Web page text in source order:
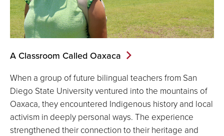
A Classroom Called Oaxaca
When a group of future bilingual teachers from San
Diego State University ventured into the mountains of
Oaxaca, they encountered Indigenous history and local
activism in deeply personal ways. The experience
strengthened their connection to their heritage and